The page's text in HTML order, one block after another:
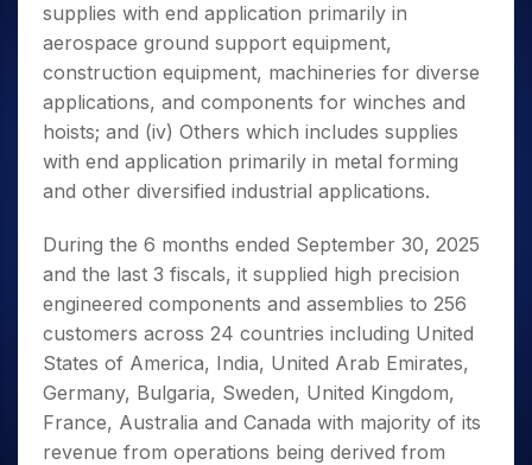
supplies with end application primarily in
aerospace ground support equipment,
construction equipment, machineries for diverse
applications, and components for winches and
hoists; and (iv) Others which includes supplies
with end application primarily in metal forming
and other diversified industrial applications.
During the 6 months ended September 30, 2025
and the last 3 fiscals, it supplied high precision
engineered components and assemblies to 256
customers across 24 countries including United
States of America, India, United Arab Emirates,
Germany, Bulgaria, Sweden, United Kingdom,
France, Australia and Canada with majority of its
revenue from operations being derived from